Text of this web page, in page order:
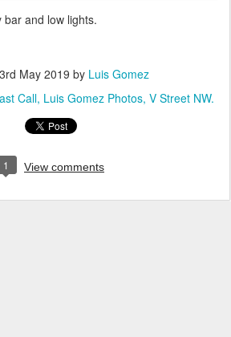
bar and low lights.
May 2019 by Luis Gomez
Call Luis Gomez Photos V Street NW.
1 View comments